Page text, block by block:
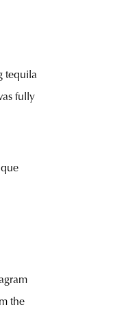
tequila
fully
the